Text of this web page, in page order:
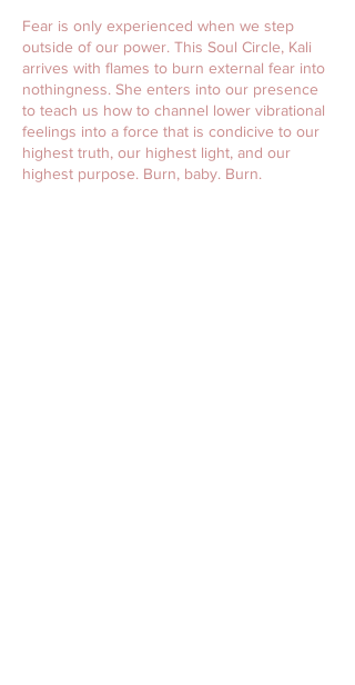
Fear is only experienced when we step
outside of our power. This Soul Circle, Kali
arrives with flames to burn external fear into
nothingness. She enters into our presence
to teach us how to channel lower vibrational
feelings into a force that is condicive to our
highest truth, our highest light, and our
highest purpose. Burn, baby. Burn.